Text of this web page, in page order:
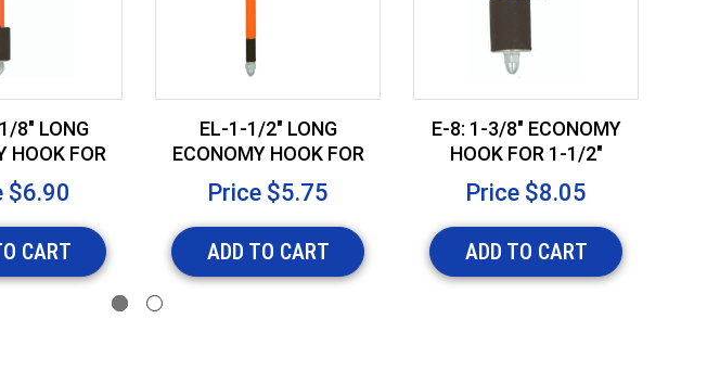
8" LONG
HOOK FOR
PIPE
$6.90
CART
EL-1-1/2" LONG
ECONOMY HOOK FOR
1/2" COPPER PIPE
Price $5.75
ADD TO CART
E-8: 1-3/8" ECONOMY
HOOK FOR 1-1/2"
COPPER PIPE
Price $8.05
ADD TO CART